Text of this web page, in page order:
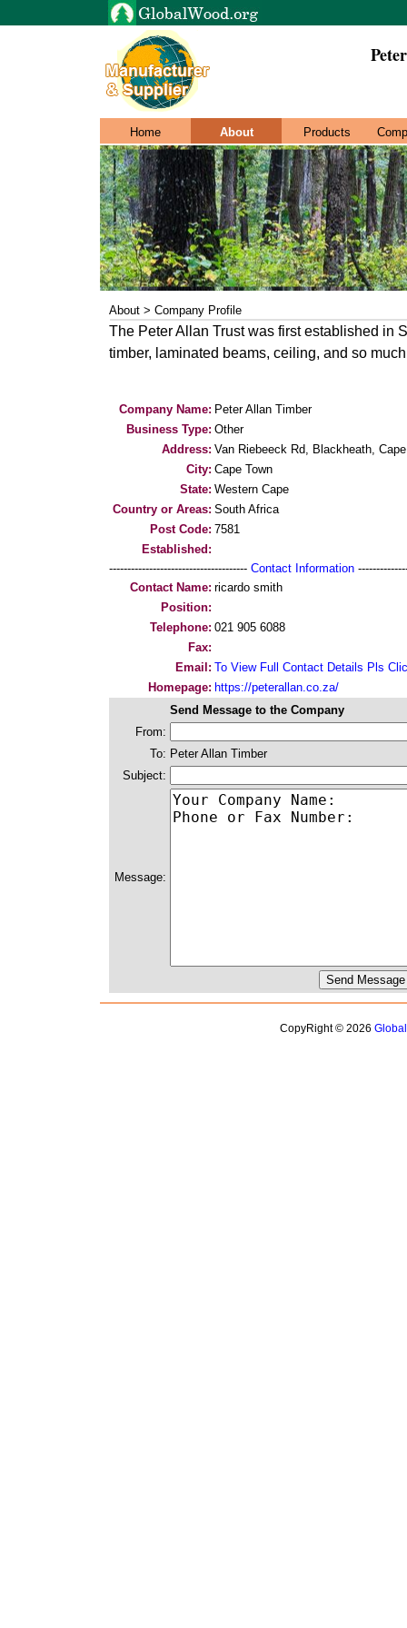
Home About Products
About > Company Profile
The Peter Allan Trust was first established in
timber, laminated beams, ceiling, and so
Company Name: Peter Allan Timber
Business Type: Other
Address: Van Riebeeck Rd, Blackheath,
City: Cape Town
State: Western Cape
Country or Areas: South Africa
Post Code: 7581
Established:
-------------------------------------- Contact Information
Contact Name: ricardo smith
Position:
Telephone: 021 905 6088
Fax:
Email: To View Full Contact Details Pls
Homepage: https://peterallan.co.za/
Send Message to the Company
From:
To: Peter Allan Timber
Subject:
Message:
CopyRight © 2026